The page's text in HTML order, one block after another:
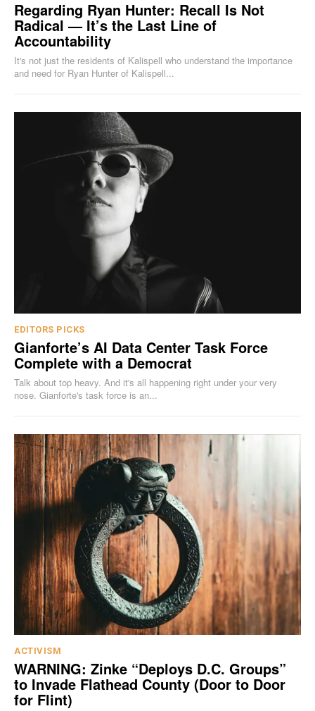
Regarding Ryan Hunter: Recall Is Not
Radical — It’s the Last Line of
Accountability
It's not just the residents of Kalispell who understand the importance
and need for Ryan Hunter of Kalispell...
EDITORS PICKS
Gianforte’s AI Data Center Task Force
Complete with a Democrat
Talk about top heavy. And it's all happening right under your very
nose. Gianforte's task force is an...
ACTIVISM
WARNING: Zinke “Deploys D.C. Groups”
to Invade Flathead County (Door to Door
for Flint)